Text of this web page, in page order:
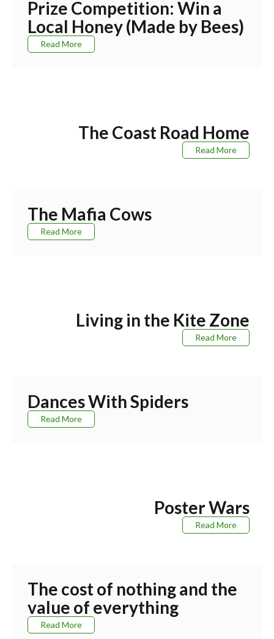
Prize Competition: Win a
Local Honey (Made by Bees)
Read More
The Coast Road Home
Read More
The Mafia Cows
Read More
Living in the Kite Zone
Read More
Dances With Spiders
Read More
Poster Wars
Read More
The cost of nothing and the
value of everything
Read More